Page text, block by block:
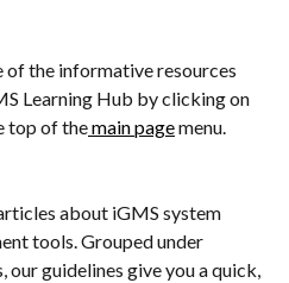
of the informative resources
Learning Hub by clicking on
top of the main page menu.
about iGMS system
tools. Grouped under
guidelines give you a quick,